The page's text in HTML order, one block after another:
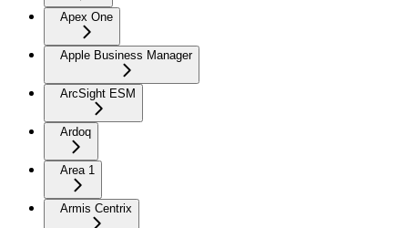
Apex One
Apple Business Manager
ArcSight ESM
Ardoq
Area 1
Armis Centrix